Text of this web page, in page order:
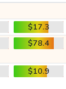
$17.3
$78.4
$10.9